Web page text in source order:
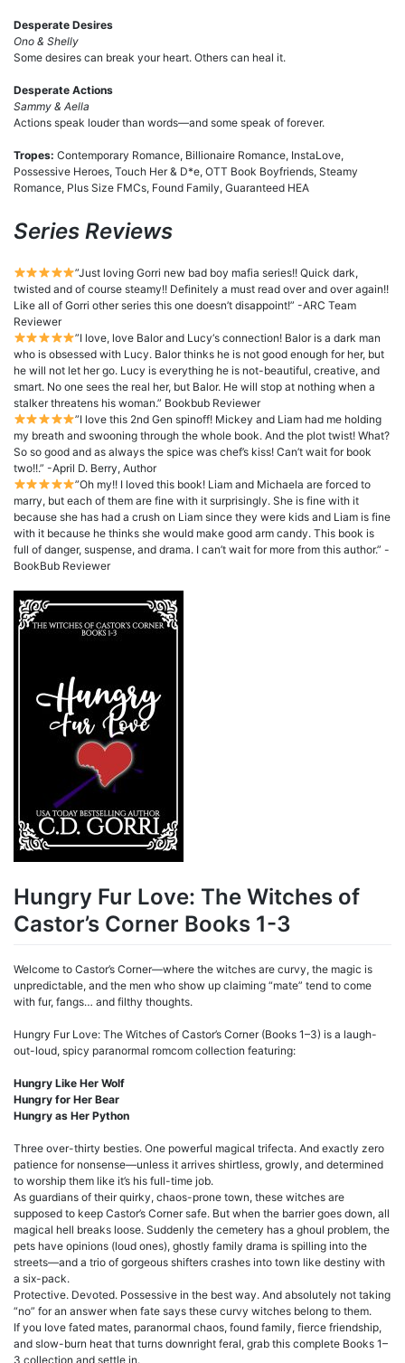
Desperate Desires
Ono & Shelly
Some desires can break your heart. Others can heal it.
Desperate Actions
Sammy & Aella
Actions speak louder than words—and some speak of forever.
Tropes: Contemporary Romance, Billionaire Romance, InstaLove,
Possessive Heroes, Touch Her & D*e, OTT Book Boyfriends, Steamy
Romance, Plus Size FMCs, Found Family, Guaranteed HEA
Series Reviews
”Just loving Gorri new bad boy mafia series!! Quick dark,
twisted and of course steamy!! Definitely a must read over and over again!!
Like all of Gorri other series this one doesn’t disappoint!” -ARC Team
Reviewer
”I love, love Balor and Lucy‘s connection! Balor is a dark man
who is obsessed with Lucy. Balor thinks he is not good enough for her, but
he will not let her go. Lucy is everything he is not-beautiful, creative, and
smart. No one sees the real her, but Balor. He will stop at nothing when a
stalker threatens his woman.” Bookbub Reviewer
”I love this 2nd Gen spinoff! Mickey and Liam had me holding
my breath and swooning through the whole book. And the plot twist! What?
So so good and as always the spice was chef’s kiss! Can’t wait for book
two!!.” -April D. Berry, Author
”Oh my!! I loved this book! Liam and Michaela are forced to
marry, but each of them are fine with it surprisingly. She is fine with it
because she has had a crush on Liam since they were kids and Liam is fine
with it because he thinks she would make good arm candy. This book is
full of danger, suspense, and drama. I can’t wait for more from this author.” -
BookBub Reviewer
Hungry Fur Love: The Witches of
Castor’s Corner Books 1-3
Welcome to Castor’s Corner—where the witches are curvy, the magic is
unpredictable, and the men who show up claiming “mate” tend to come
with fur, fangs… and filthy thoughts.
Hungry Fur Love: The Witches of Castor’s Corner (Books 1–3) is a laugh-
out-loud, spicy paranormal romcom collection featuring:
Hungry Like Her Wolf
Hungry for Her Bear
Hungry as Her Python
Three over-thirty besties. One powerful magical trifecta. And exactly zero
patience for nonsense—unless it arrives shirtless, growly, and determined
to worship them like it’s his full-time job.
As guardians of their quirky, chaos-prone town, these witches are
supposed to keep Castor’s Corner safe. But when the barrier goes down, all
magical hell breaks loose. Suddenly the cemetery has a ghoul problem, the
pets have opinions (loud ones), ghostly family drama is spilling into the
streets—and a trio of gorgeous shifters crashes into town like destiny with
a six-pack.
Protective. Devoted. Possessive in the best way. And absolutely not taking
“no” for an answer when fate says these curvy witches belong to them.
If you love fated mates, paranormal chaos, found family, fierce friendship,
and slow-burn heat that turns downright feral, grab this complete Books 1–
3 collection and settle in.